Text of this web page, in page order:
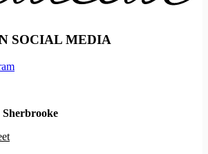
SOCIAL MEDIA